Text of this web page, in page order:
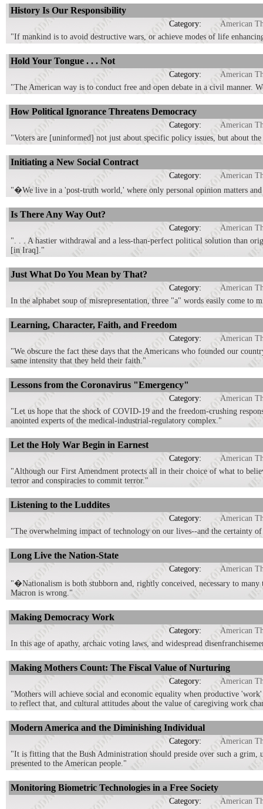
History Is Our Responsibility
Category:
American
"If mankind is to avoid destructive wars, or achieve modes of life
Hold Your Tongue . . . Not
Category:
American
"The American way is to conduct free and open debate in a civil manner.
How Political Ignorance Threatens Democracy
Category:
American
"Voters are [uninformed] not just about specific policy issues, but about
Initiating a New Social Contract
Category:
American
"�We live in a 'post-truth world,' where only personal opinion matters
Is There Any Way Out?
Category:
American
". . . A hastier withdrawal and a less-than-perfect political solution than
[in Iraq]."
Just What Do You Mean by That?
Category:
American
In the alphabet soup of misrepresentation, three "a" words easily come to
Learning, Character, Faith, and Freedom
Category:
American
"We obscure the fact these days that the Americans who founded our
same intensity that they held their faith."
Lessons from the Coronavirus "Emergency"
Category:
American
"Let us hope that the shock of COVID-19 and the freedom-crushing
anointed experts of the medical-industrial-regulatory complex."
Let the Holy War Begin in Earnest
Category:
American
"Although our First Amendment protects all in their choice of what to
terror and conspiracies to commit terror."
Listening to the Luddites
Category:
American
"The overwhelming impact of technology on our lives--and the certainty of
Long Live the Nation-State
Category:
American
"�Nationalism is both stubborn and, rightly conceived, necessary to
Macron is wrong."
Making Democracy Work
Category:
American
In this age of apathy, archaic voting laws, and widespread
Making Mothers Count: The Fiscal Value of Nurturing
Category:
American
"Mothers will achieve social and economic equality when productive
to reflect that, and cultural attitudes about the value of caregiving work
Modern America and the Diminishing Individual
Category:
American
"It is fitting that the Bush Administration should preside over such a grim,
presented to the American people."
Monitoring Biometric Technologies in a Free Society
Category:
American